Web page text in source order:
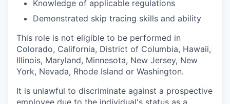
Knowledge of applicable regulations
Demonstrated skip tracing skills and ability
This role is not eligible to be performed in
Colorado, California, District of Columbia, Hawaii,
Illinois, Maryland, Minnesota, New Jersey, New
York, Nevada, Rhode Island or Washington.
It is unlawful to discriminate against a prospective
employee due to the individual's status as a